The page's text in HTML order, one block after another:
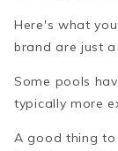
Here's what
brand are just
Some pools
typically more
A good thing